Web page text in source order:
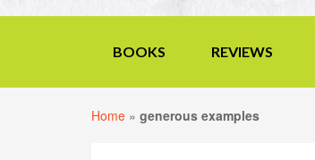
BOOKS REVIEWS
Home » generous examples